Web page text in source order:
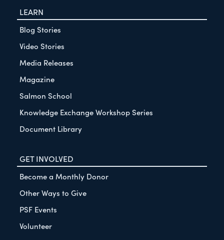
LEARN
Blog Stories
Video Stories
Media Releases
Magazine
Salmon School
Knowledge Exchange Workshop Series
Document Library
GET INVOLVED
Become a Monthly Donor
Other Ways to Give
PSF Events
Volunteer